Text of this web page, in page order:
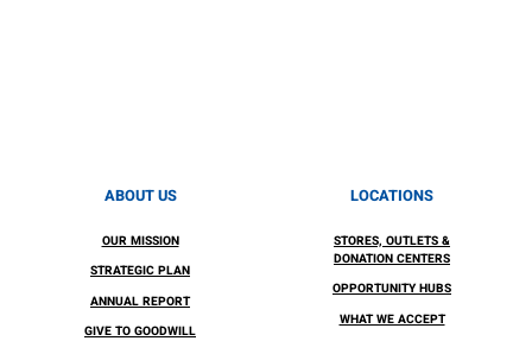
ABOUT US
OUR MISSION
STRATEGIC PLAN
ANNUAL REPORT
GIVE TO GOODWILL
LOCATIONS
STORES, OUTLETS &
DONATION CENTERS
OPPORTUNITY HUBS
WHAT WE ACCEPT